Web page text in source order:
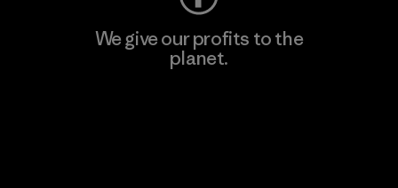
We give our profits to the
planet.